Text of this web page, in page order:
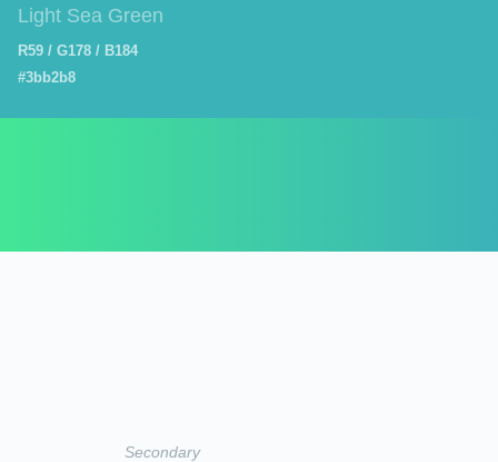
Light Sea Green
R59 / G178 / B184
#3bb2b8
Secondary